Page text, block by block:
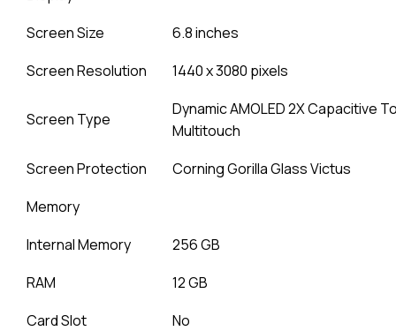
Screen Size
6.8 inches
Screen Resolution
1440 x 3080 pixels
Screen Type
Dynamic AMOLED 2X Capacitive
Multitouch
Screen Protection
Corning Gorilla Glass Victus
Memory
Internal Memory
256 GB
RAM
12 GB
Card Slot
No